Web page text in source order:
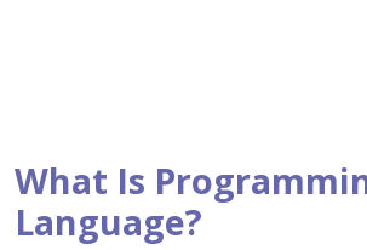
What Is
Language?